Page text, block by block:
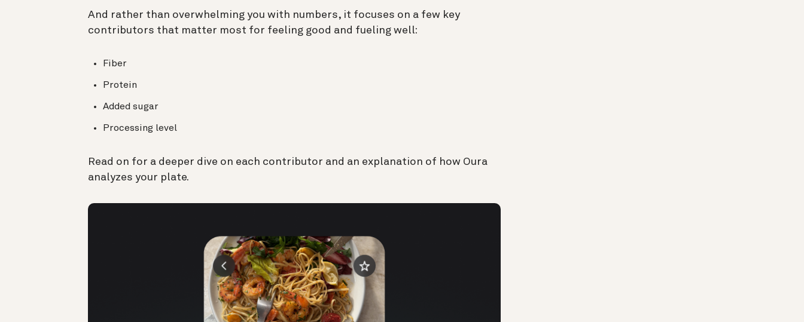
And rather than overwhelming you with numbers, it focuses on a few key
contributors that matter most for feeling good and fueling well:
Fiber
Protein
Added sugar
Processing level
Read on for a deeper dive on each contributor and an explanation of how Oura
analyzes your plate.